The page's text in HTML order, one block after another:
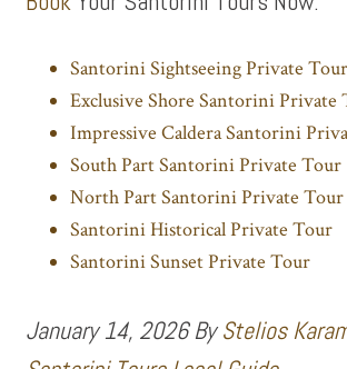
Santorini Sightseeing Private Tour
Exclusive Shore Santorini Private
Impressive Caldera Santorini
South Part Santorini Private Tour
North Part Santorini Private Tour
Santorini Historical Private Tour
Santorini Sunset Private Tour
January 14, 2026ByStelios